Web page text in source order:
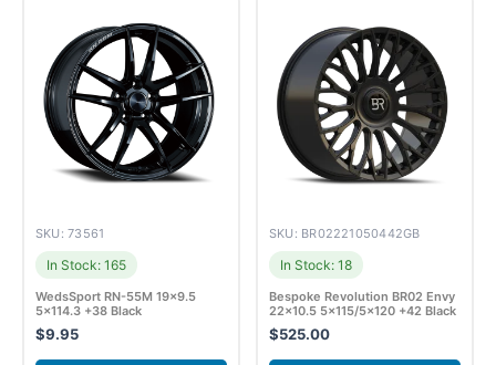
SKU: 73561
In Stock: 165
WedsSport RN-55M 19×9.5
5×114.3 +38 Black
$9.95
SKU: BR02221050442GB
In Stock: 18
Bespoke Revolution BR02 Envy
22×10.5 5×115/5×120 +42 Black
$525.00